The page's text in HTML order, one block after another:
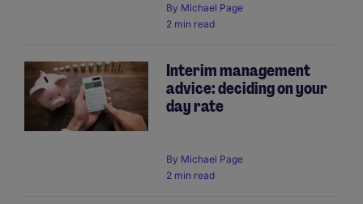
By Michael Page
2 min read
Interim management
advice: deciding on your
day rate
By Michael Page
2 min read